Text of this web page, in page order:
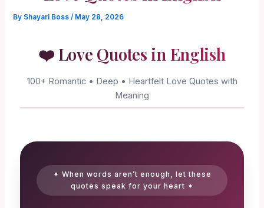
By Shayari Boss/ May 28, 2026
❤️ Love Quotes in English
100+ Romantic • Deep • Heartfelt Love Quotes with
Meaning
✦ When words aren’t enough, let these
quotes speak for your heart ✦